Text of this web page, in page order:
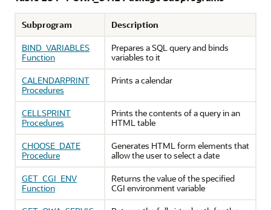
Subprogram
Description
BIND_VARIABLES
Function
Prepares a SQL query and binds
variables to it
CALENDARPRINT
Procedures
Prints a calendar
CELLSPRINT
Procedures
Prints the contents of a query in an
HTML table
CHOOSE_DATE
Procedure
Generates HTML form elements that
allow the user to select a date
GET_CGI_ENV
Function
Returns the value of the specified
CGI environment variable